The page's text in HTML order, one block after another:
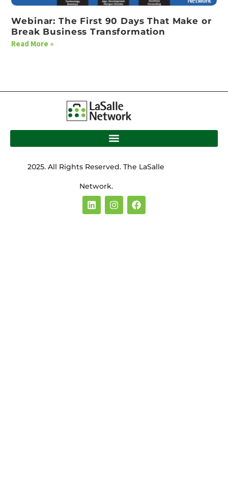
Webinar: The First 90 Days That Make or
Break Business Transformation
Read More »
2025. All Rights Reserved. The LaSalle
Network.